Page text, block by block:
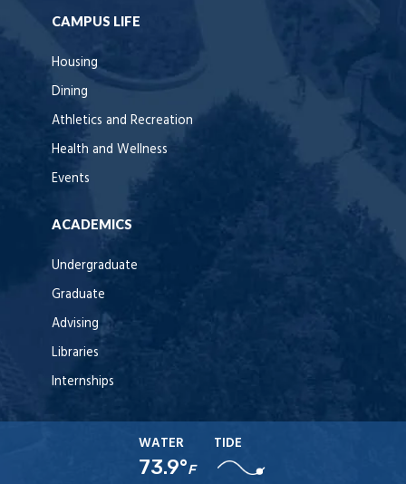
CAMPUS LIFE
Housing
Dining
Athletics and Recreation
Health and Wellness
Events
ACADEMICS
Undergraduate
Graduate
Advising
Libraries
Internships
WATER
73.9°F
TIDE